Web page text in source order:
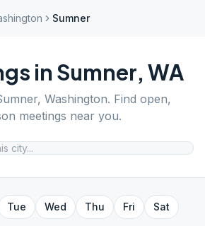
Sumner
in Sumner, WA
, Washington. Find open,
meetings near you.
Tue Wed Thu Fri
Sat